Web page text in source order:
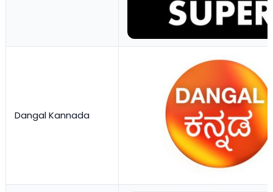
Dangal Kannada